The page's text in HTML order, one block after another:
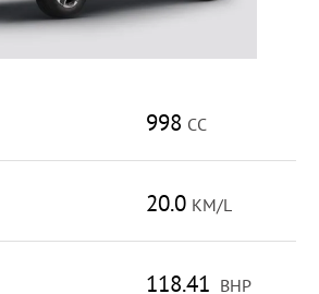
998 CC
20.0 KM/L
118.41 BHP